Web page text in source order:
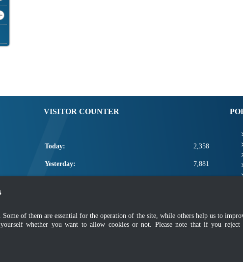
VISITOR COUNTER
Today: 2,358
Yesterday: 7,881
Total: 2,671,431
Some of them are essential for the operation of the site, while others help us to
whether you want to allow cookies or not. Please note that if you